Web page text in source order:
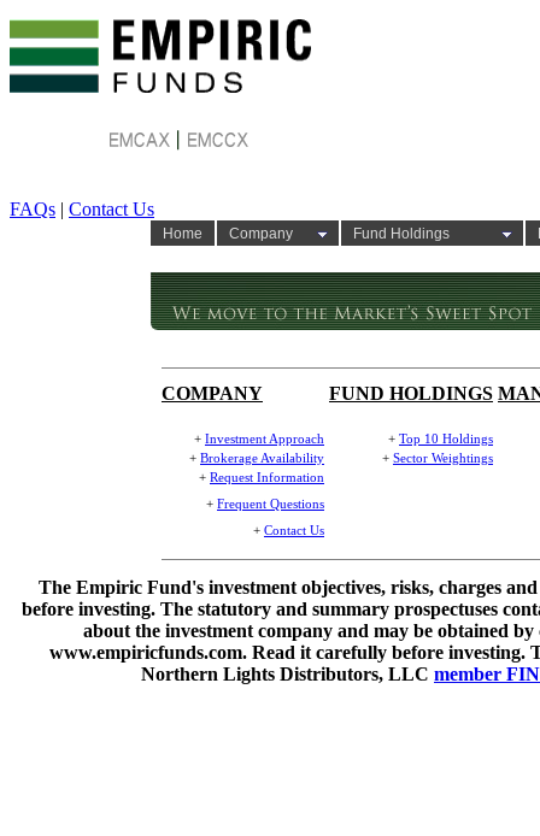
FAQs | Contact Us
Home Company Fund Holdings
COMPANY FUND HOLDINGS
+ Investment Approach + Top 10 Holdings
+ Brokerage Availability + Sector Weightings
+ Request Information
+ Frequent Questions
+ Contact Us
The Empiric Fund's investment objectives, risks, charges
before investing. The statutory and summary prospectuses
about the investment company and may be obtained
www.empiricfunds.com. Read it carefully before
Northern Lights Distributors, LLC member